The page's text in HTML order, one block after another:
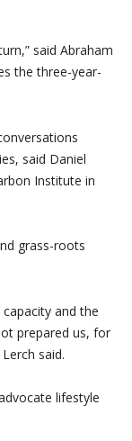
said Abraham
the three-year-
said Daniel
Institute in
grass-roots
and the
prepared us, for
said.
lifestyle